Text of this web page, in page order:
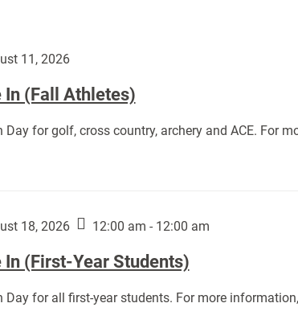
11, 2026
In (Fall Athletes)
Day for golf, cross country, archery and ACE. For
18, 2026 12:00 am - 12:00 am
In (First-Year Students)
Day for all first-year students. For more